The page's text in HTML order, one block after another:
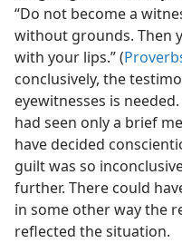
“Do not become a
without grounds. Then
with your lips.” (
conclusively, the
eyewitnesses is needed.
had seen only a brief
have decided
guilt was so
further. There could
in some other way the
reflected the situation.